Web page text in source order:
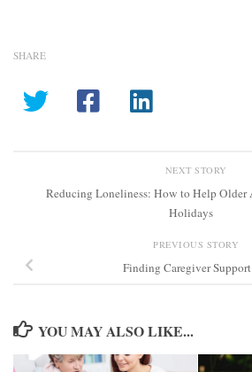
SHARE
NEXT STORY
Reducing Loneliness: How to Help
Holidays
PREVIOUS STORY
Finding Caregiver
YOU MAY ALSO LIKE...